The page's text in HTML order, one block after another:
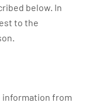
below. In
to the
information from